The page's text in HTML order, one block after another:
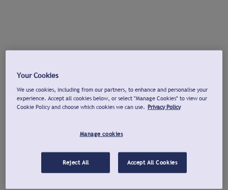
Your Cookies
We use cookies, including from our partners, to enhance and personalise your
experience. Accept all cookies below, or select "Manage Cookies" to view our
Cookie Policy and choose which cookies we can use. Privacy Policy
Manage cookies
Reject All Accept All Cookies